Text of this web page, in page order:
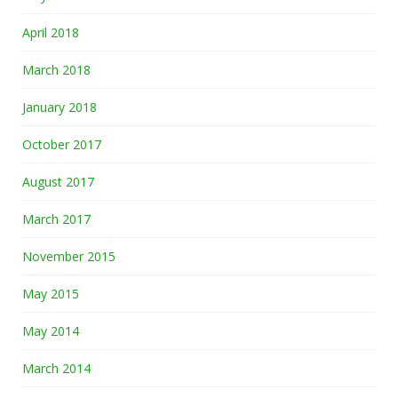
April 2018
March 2018
January 2018
October 2017
August 2017
March 2017
November 2015
May 2015
May 2014
March 2014